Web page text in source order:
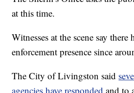
at this time.
Witnesses at the scene say there
enforcement presence since
The City of Livingston said
agencies have responded and to